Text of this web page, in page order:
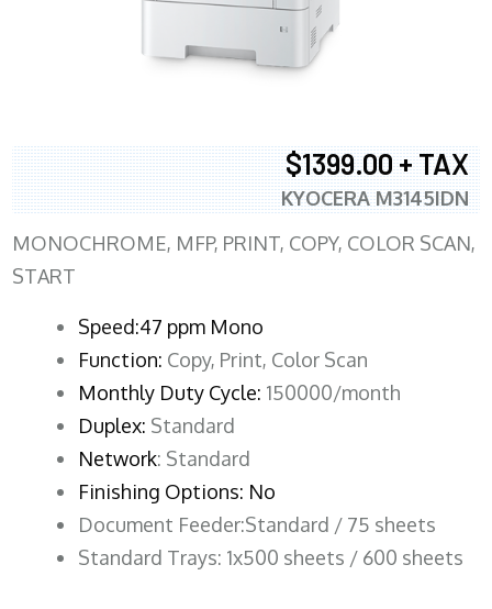
$1399.00 + TAX
KYOCERA M3145IDN
MONOCHROME, MFP, PRINT, COPY, COLOR SCAN,
START
Speed:47 ppm Mono
Function: Copy, Print, Color Scan
Monthly Duty Cycle: 150000/month
Duplex: Standard
Network: Standard
Finishing Options: No
Document Feeder:Standard / 75 sheets
Standard Trays: 1x500 sheets / 600 sheets